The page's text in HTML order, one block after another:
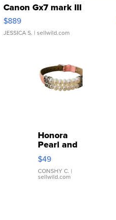
Canon Gx7 mark III
$889
JESSICA S. | sellwild.com
Honora
Pearl and
Pink
Leather
Bracelet
Adjustable
$49
CONSHY C. |
sellwild.com